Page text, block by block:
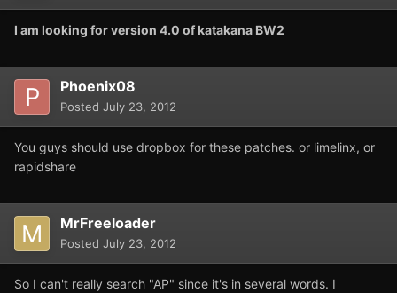
I am looking for version 4.0 of katakana BW2
Phoenix08
Posted July 23, 2012
You guys should use dropbox for these patches. or limelinx, or
rapidshare
MrFreeloader
Posted July 23, 2012
So I can't really search "AP" since it's in several words. I